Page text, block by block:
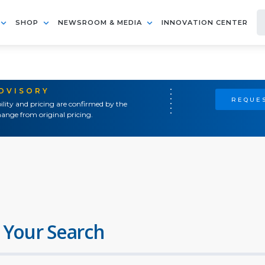
SHOP NEWSROOM & MEDIA INNOVATION CENTER
and pricing are confirmed by the
from original pricing.
Search